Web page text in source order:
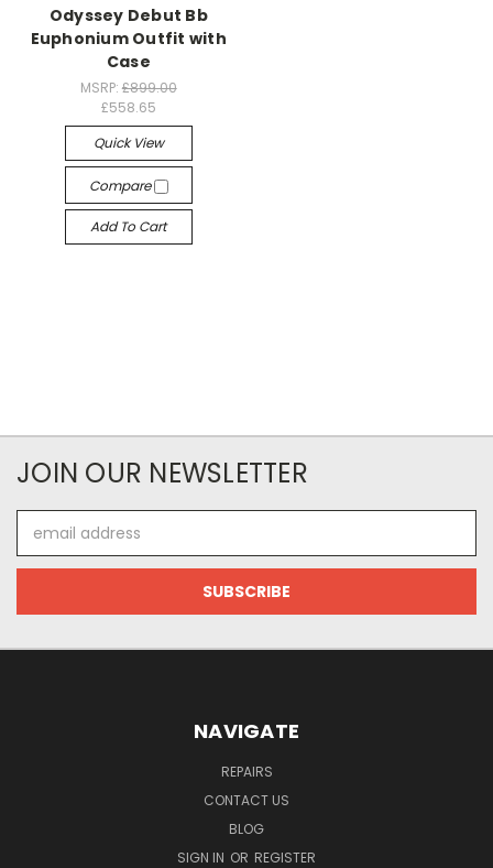
Odyssey Debut Bb
Euphonium Outfit with
Case
MSRP: £899.00
£558.65
Quick View
Compare
Add To Cart
JOIN OUR NEWSLETTER
Address
NAVIGATE
REPAIRS
CONTACT US
BLOG
SIGN IN OR REGISTER